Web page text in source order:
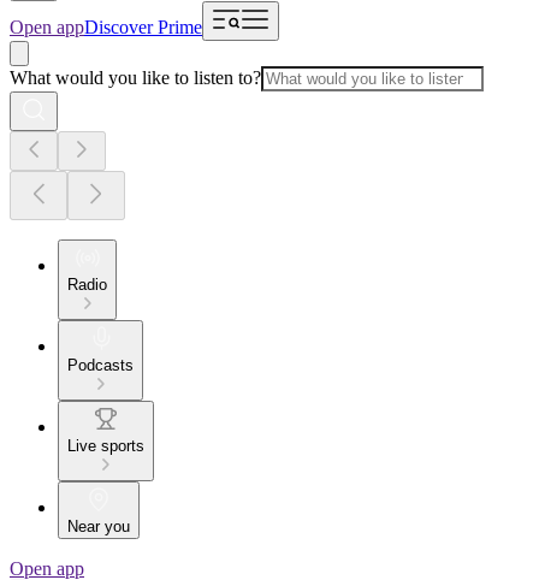
Open appDiscover Prime
What would you like to listen to?
Radio
Podcasts
Live sports
Near you
Open app